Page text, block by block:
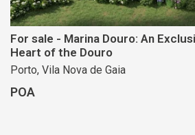
For sale - Marina Douro: An
Heart of the Douro
Porto, Vila Nova de Gaia
POA